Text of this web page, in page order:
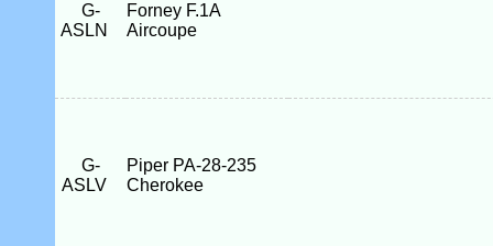
G-
ASLN
Forney F.1A
Aircoupe
G-
ASLV
Piper PA-28-235
Cherokee